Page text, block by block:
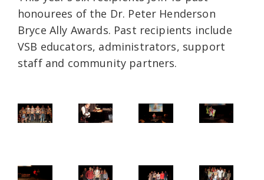
honourees of the Dr. Peter Henderson
Bryce Ally Awards. Past recipients include
VSB educators, administrators, support
staff and community partners.